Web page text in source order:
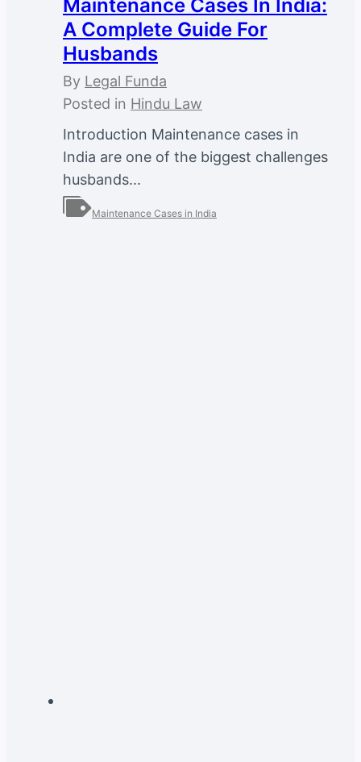
Maintenance Cases In India:
A Complete Guide For
Husbands
By Legal Funda
Posted in Hindu Law
Introduction Maintenance cases in
India are one of the biggest challenges
husbands...
Maintenance Cases in India